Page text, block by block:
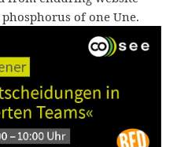
of one Une.